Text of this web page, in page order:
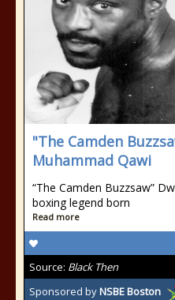
"The Camden
Muhammad Qawi
“The Camden Buzzsaw”
boxing legend born
Read more
Source: Black Then
Sponsored byNSBE Boston